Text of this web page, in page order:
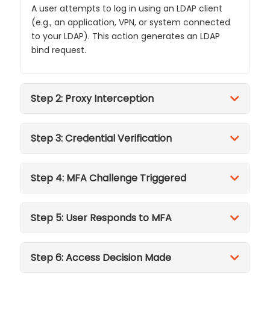
A user attempts to log in using an LDAP client
(e.g., an application, VPN, or system connected
to your LDAP). This action generates an LDAP
bind request.
Step 2: Proxy Interception
Step 3: Credential Verification
Step 4: MFA Challenge Triggered
Step 5: User Responds to MFA
Step 6: Access Decision Made